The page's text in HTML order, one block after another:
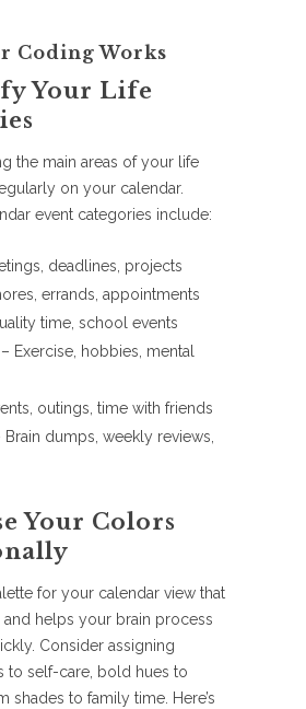
Coding Works
Your Life
the main areas of your life
on your calendar.
event categories include:
deadlines, projects
errands, appointments
time, school events
– Exercise, hobbies, mental
outings, time with friends
Brain dumps, weekly reviews,
Your Colors
for your calendar view that
helps your brain process
Consider assigning
to self-care, bold hues to
shades to family time. Here’s